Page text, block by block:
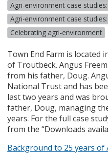
Agri-environment case
Agri-environment case
Celebrating agri-environment
Town End Farm is located
of Troutbeck. Angus
from his father, Doug.
National Trust and has
last two years and was
father, Doug, managing
years. For the full case
from the “Downloads
Background to 25 years